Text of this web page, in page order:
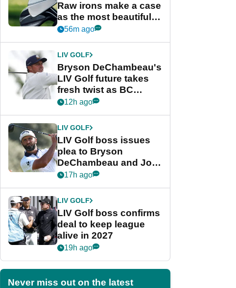
Raw irons make a case
as the most beautiful
irons of 2026
56m ago
LIV GOLF
Bryson DeChambeau's
LIV Golf future takes
fresh twist as BC
Partners eyes funding
12h ago
LIV GOLF
LIV Golf boss issues
plea to Bryson
DeChambeau and Jon
Rahm after major
17h ago
LIV GOLF
LIV Golf boss confirms
deal to keep league
alive in 2027
19h ago
Never miss out on the latest